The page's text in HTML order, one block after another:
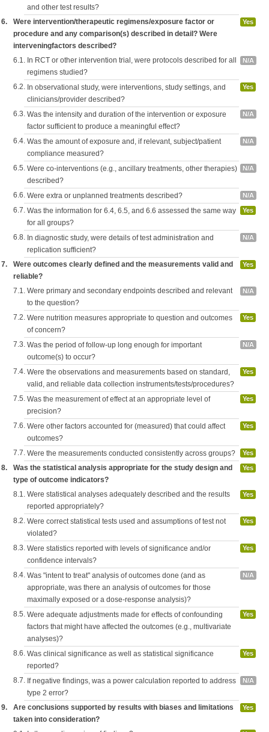
and other test results?
6.
Were intervention/therapeutic regimens/exposure factor or
procedure and any comparison(s) described in detail? Were
interveningfactors described?
Yes
6.1. In RCT or other intervention trial, were protocols described for all
regimens studied?
N/A
6.2. In observational study, were interventions, study settings, and
clinicians/provider described?
Yes
6.3. Was the intensity and duration of the intervention or exposure
factor sufficient to produce a meaningful effect?
N/A
6.4. Was the amount of exposure and, if relevant, subject/patient
compliance measured?
N/A
6.5. Were co-interventions (e.g., ancillary treatments, other therapies)
described?
N/A
6.6. Were extra or unplanned treatments described? N/A
6.7. Was the information for 6.4, 6.5, and 6.6 assessed the same way
for all groups?
Yes
6.8. In diagnostic study, were details of test administration and
replication sufficient?
N/A
7.
Were outcomes clearly defined and the measurements valid and
reliable?
Yes
7.1. Were primary and secondary endpoints described and relevant
to the question?
N/A
7.2. Were nutrition measures appropriate to question and outcomes
of concern?
Yes
7.3. Was the period of follow-up long enough for important
outcome(s) to occur?
N/A
7.4. Were the observations and measurements based on standard,
valid, and reliable data collection instruments/tests/procedures?
Yes
7.5. Was the measurement of effect at an appropriate level of
precision?
Yes
7.6. Were other factors accounted for (measured) that could affect
outcomes?
Yes
7.7. Were the measurements conducted consistently across groups? Yes
8.
Was the statistical analysis appropriate for the study design and
type of outcome indicators?
Yes
8.1. Were statistical analyses adequately described and the results
reported appropriately?
Yes
8.2. Were correct statistical tests used and assumptions of test not
violated?
Yes
8.3. Were statistics reported with levels of significance and/or
confidence intervals?
Yes
8.4. Was "intent to treat" analysis of outcomes done (and as
appropriate, was there an analysis of outcomes for those
maximally exposed or a dose-response analysis)?
N/A
8.5. Were adequate adjustments made for effects of confounding
factors that might have affected the outcomes (e.g., multivariate
analyses)?
Yes
8.6. Was clinical significance as well as statistical significance
reported?
Yes
8.7. If negative findings, was a power calculation reported to address
type 2 error?
N/A
9.
Are conclusions supported by results with biases and limitations
taken into consideration?
Yes